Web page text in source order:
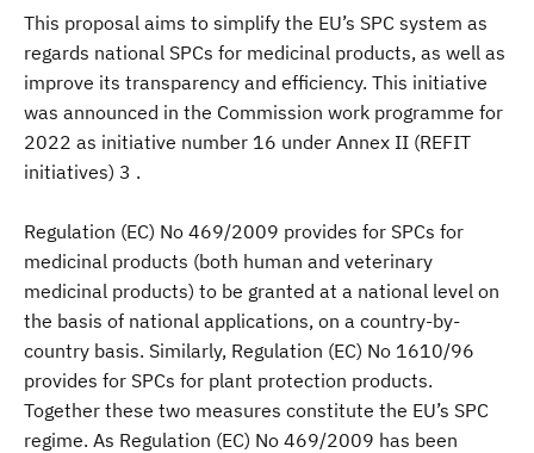
This proposal aims to simplify the EU’s SPC system as
regards national SPCs for medicinal products, as well as
improve its transparency and efficiency. This initiative
was announced in the Commission work programme for
2022 as initiative number 16 under Annex II (REFIT
initiatives) 3 .
Regulation (EC) No 469/2009 provides for SPCs for
medicinal products (both human and veterinary
medicinal products) to be granted at a national level on
the basis of national applications, on a country-by-
country basis. Similarly, Regulation (EC) No 1610/96
provides for SPCs for plant protection products.
Together these two measures constitute the EU’s SPC
regime. As Regulation (EC) No 469/2009 has been